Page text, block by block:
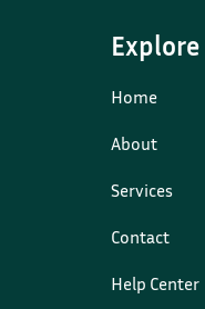
Explore
Home
About
Services
Contact
Help Center